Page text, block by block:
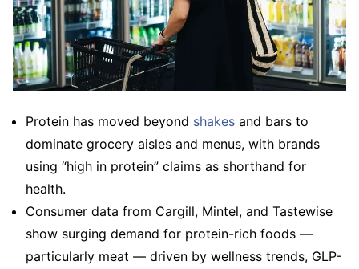
Protein has moved beyond shakes and bars to
dominate grocery aisles and menus, with brands
using “high in protein” claims as shorthand for
health.
Consumer data from Cargill, Mintel, and Tastewise
show surging demand for protein-rich foods —
particularly meat — driven by wellness trends, GLP-